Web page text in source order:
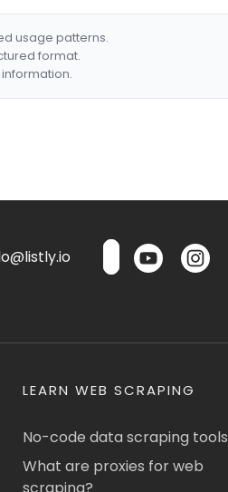
usage patterns.
format.
LEARN WEB SCRAPING
No-code data scraping tools
What are proxies for web